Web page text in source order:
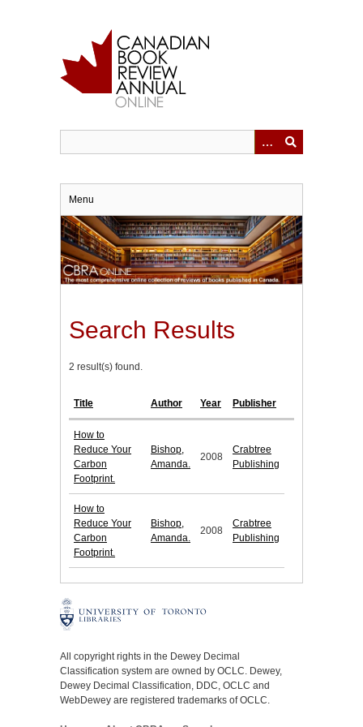
Menu
Search Results
2 result(s) found.
Title Author Year Publisher
How to
Reduce Your
Carbon
Footprint.
Bishop,
Amanda.
2008
Crabtree
Publishing
How to
Reduce Your
Carbon
Footprint.
Bishop,
Amanda.
2008
Crabtree
Publishing
All copyright rights in the Dewey Decimal
Classification system are owned by OCLC. Dewey,
Dewey Decimal Classification, DDC, OCLC and
WebDewey are registered trademarks of OCLC.